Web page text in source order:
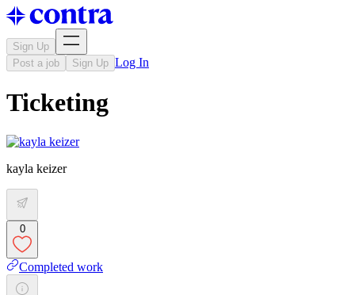
Sign Up
Post a job
Sign Up Log In
Ticketing
kayla keizer
0
Completed work